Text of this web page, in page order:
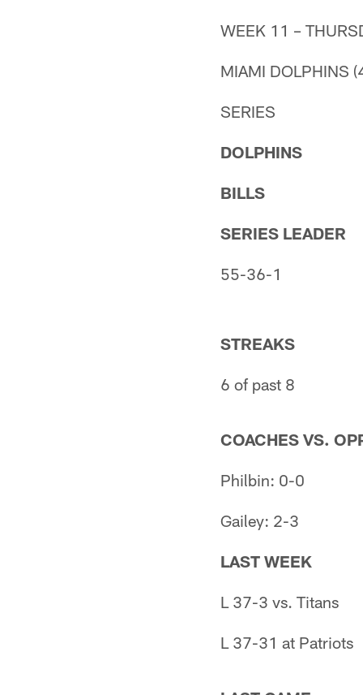
WEEK 11 –
MIAMI DOLPHINS
SERIES
DOLPHINS
BILLS
SERIES LEADER
55-36-1
STREAKS
6 of past 8
COACHES VS.
Philbin: 0-0
Gailey: 2-3
LAST WEEK
L 37-3 vs. Titans
L 37-31 at Patriots